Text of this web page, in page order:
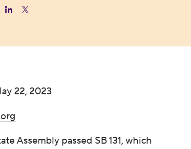
22, 2023
Assembly passed SB 131, which